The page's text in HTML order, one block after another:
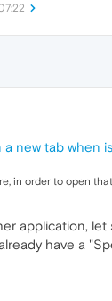
a new tab when
in order to open
application,
have a